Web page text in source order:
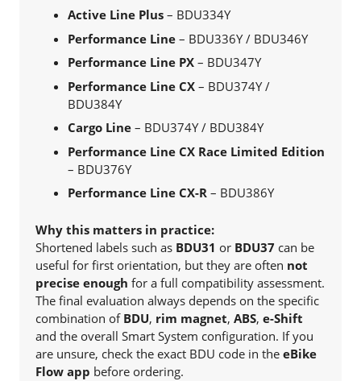
Active Line Plus – BDU334Y
Performance Line – BDU336Y / BDU346Y
Performance Line PX – BDU347Y
Performance Line CX – BDU374Y /
BDU384Y
Cargo Line – BDU374Y / BDU384Y
Performance Line CX Race Limited Edition
– BDU376Y
Performance Line CX-R – BDU386Y
Why this matters in practice:
Shortened labels such as BDU31 or BDU37 can be
useful for first orientation, but they are often not
precise enough for a full compatibility assessment.
The final evaluation always depends on the specific
combination of BDU, rim magnet, ABS, e-Shift
and the overall Smart System configuration. If you
are unsure, check the exact BDU code in the eBike
Flow app before ordering.